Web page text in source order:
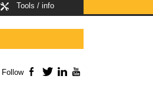
Tools / info
Follow Facebook
TwitterLinkedIn